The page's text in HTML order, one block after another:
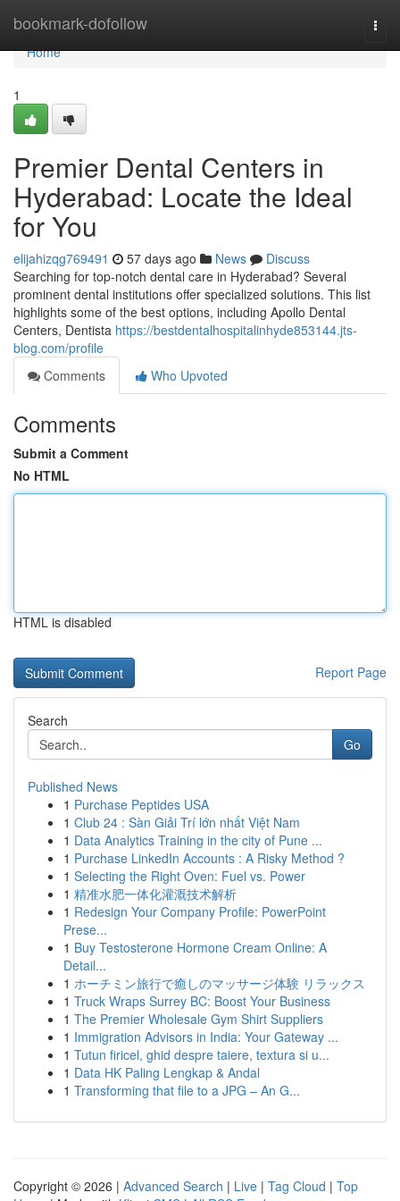
bookmark-dofollow
Home
Home
1
Premier Dental Centers in
Hyderabad: Locate the Ideal
for You
elijahizqg769491 57 days ago News
Discuss
Searching for top-notch dental care in Hyderabad? Several
prominent dental institutions offer specialized solutions. This list
highlights some of the best options, including Apollo Dental
Centers, Dentista https://bestdentalhospitalinhyde853144.jts-
blog.com/profile
Comments
Who Upvoted
Comments
Submit a Comment
No HTML
HTML is disabled
Report Page
Search
Go
Published News
1 Purchase Peptides USA
1 Club 24 : Sàn Giải Trí lớn nhất Việt Nam
1 Data Analytics Training in the city of Pune ...
1 Purchase LinkedIn Accounts : A Risky Method ?
1 Selecting the Right Oven: Fuel vs. Power
1 精准水肥一体化灌溉技术解析
1 Redesign Your Company Profile: PowerPoint
Prese...
1 Buy Testosterone Hormone Cream Online: A
Detail...
1 ホーチミン旅行で癒しのマッサージ体験 リラックス
1 Truck Wraps Surrey BC: Boost Your Business
1 The Premier Wholesale Gym Shirt Suppliers
1 Immigration Advisors in India: Your Gateway ...
1 Tutun firicel, ghid despre taiere, textura si u...
1 Data HK Paling Lengkap & Andal
1 Transforming that file to a JPG – An G...
Copyright © 2026 | Advanced Search | Live | Tag Cloud | Top